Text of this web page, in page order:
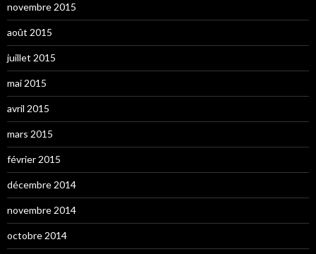
novembre 2015
août 2015
juillet 2015
mai 2015
avril 2015
mars 2015
février 2015
décembre 2014
novembre 2014
octobre 2014